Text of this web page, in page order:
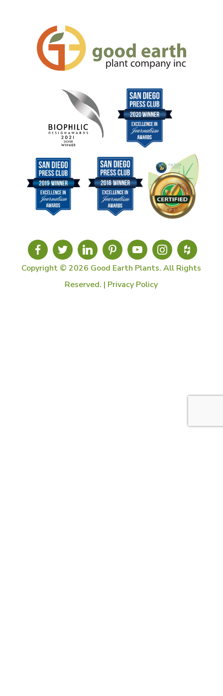
Copyright © 2026 Good Earth Plants. All Rights
Reserved. | Privacy Policy